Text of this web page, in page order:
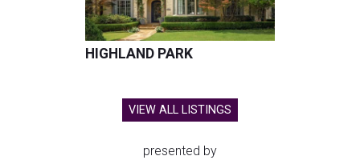
HIGHLAND PARK
VIEW ALL LISTINGS
presented by